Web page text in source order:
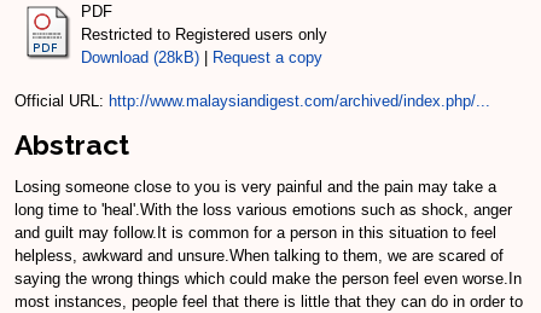
PDF
Restricted to Registered users only
Download (28kB)
Request a copy
Official URL: http://www.malaysiandigest.com/archived/index.php/...
Abstract
Losing someone close to you is very painful and the pain may take a
long time to 'heal'.With the loss various emotions such as shock, anger
and guilt may follow.It is common for a person in this situation to feel
helpless, awkward and unsure.When talking to them, we are scared of
saying the wrong things which could make the person feel even worse.In
most instances, people feel that there is little that they can do in order to